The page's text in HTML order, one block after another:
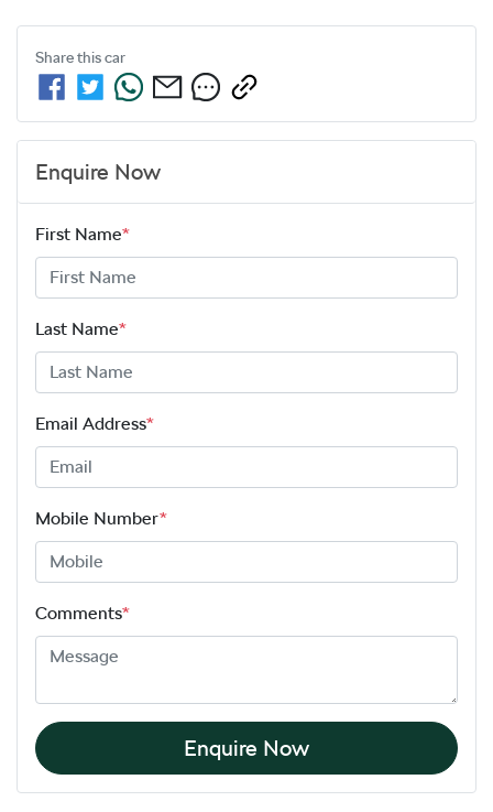
Share thiscar
Enquire Now
First Name*
Last Name*
Email Address*
Mobile Number*
Comments*
Enquire Now